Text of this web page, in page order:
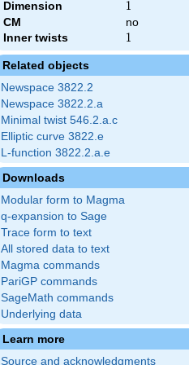
Dimension 1
1
CM
no
Inner twists
1
1
Related objects
Newspace 3822.2
Newspace 3822.2.a
Minimal twist 546.2.a.c
Elliptic curve 3822.e
L-function 3822.2.a.e
Downloads
Modular form to Magma
q-expansion to Sage
Trace form to text
All stored data to text
Magma commands
PariGP commands
SageMath commands
Underlying data
Learn more
Source and acknowledgments